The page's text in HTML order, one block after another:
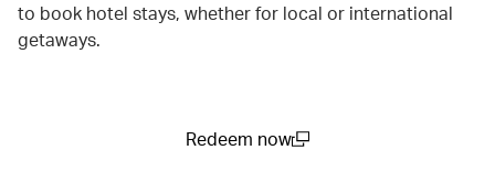
to book hotel stays, whether for local or international
getaways.
Redeem now